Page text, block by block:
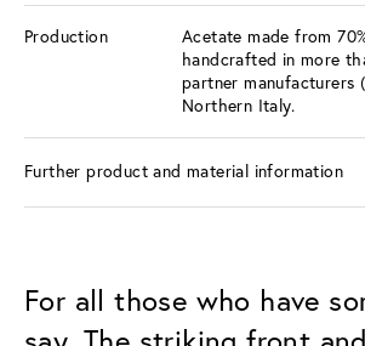
Production
Acetate made from
handcrafted in more
partner manufacturers
Northern Italy.
Further product and material information
For all those who have